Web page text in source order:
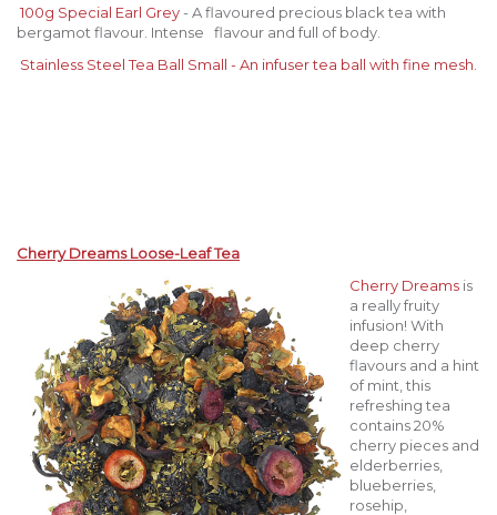
100g Special Earl Grey- A flavoured precious black tea with
bergamot flavour. Intense flavour and full of body.
Stainless Steel Tea Ball Small - An infuser tea ball with fine mesh.
Cherry Dreams Loose-Leaf Tea
Cherry Dreams is
a really fruity
infusion! With
deep cherry
flavours and a hint
of mint, this
refreshing tea
contains 20%
cherry pieces and
elderberries,
blueberries,
rosehip,